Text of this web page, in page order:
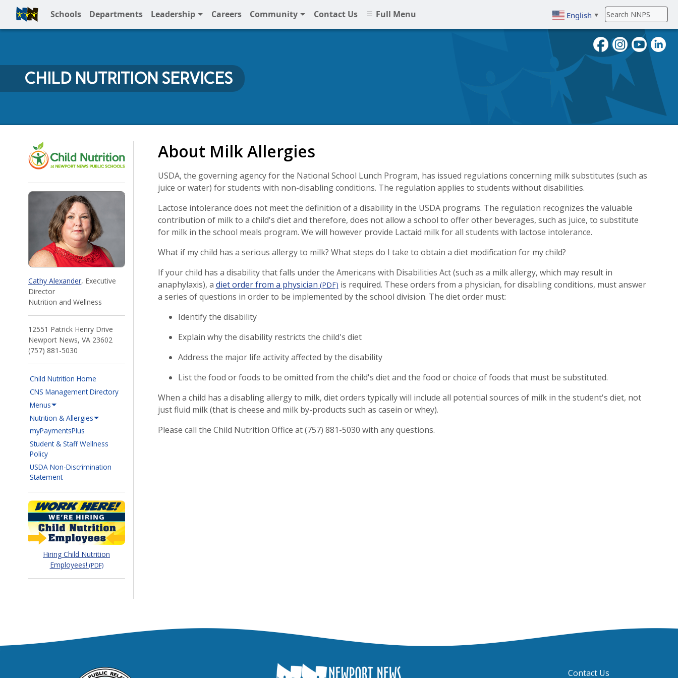
Schools Departments Leadership Careers Community Contact Us Full Menu English ▼
To search, enter search term
Full Menu
CHILD NUTRITION SERVICES
Child Nutrition Services at NNPS
Cathy Alexander, Executive
Director
Nutrition and Wellness
12551 Patrick Henry Drive
Newport News, VA 23602
(757) 881-5030
Child Nutrition Home
CNS Management Directory
Menus
Nutrition & Allergies
myPaymentsPlus(opens in a new window)
Student & Staff Wellness
Policy
USDA Non-Discrimination
Statement
Hiring Child Nutrition
Employees! (PDF)
About Milk Allergies
USDA, the governing agency for the National School Lunch Program, has issued regulations concerning milk substitutes (such as
juice or water) for students with non-disabling conditions. The regulation applies to students without disabilities.
Lactose intolerance does not meet the definition of a disability in the USDA programs. The regulation recognizes the valuable
contribution of milk to a child's diet and therefore, does not allow a school to offer other beverages, such as juice, to substitute
for milk in the school meals program. We will however provide Lactaid milk for all students with lactose intolerance.
What if my child has a serious allergy to milk? What steps do I take to obtain a diet modification for my child?
If your child has a disability that falls under the Americans with Disabilities Act (such as a milk allergy, which may result in
anaphylaxis), a diet order from a physician (PDF) is required. These orders from a physician, for disabling conditions, must answer
a series of questions in order to be implemented by the school division. The diet order must:
Identify the disability
Explain why the disability restricts the child's diet
Address the major life activity affected by the disability
List the food or foods to be omitted from the child's diet and the food or choice of foods that must be substituted.
When a child has a disabling allergy to milk, diet orders typically will include all potential sources of milk in the student's diet, not
just fluid milk (that is cheese and milk by-products such as casein or whey).
Please call the Child Nutrition Office at (757) 881-5030 with any questions.
Contact Us